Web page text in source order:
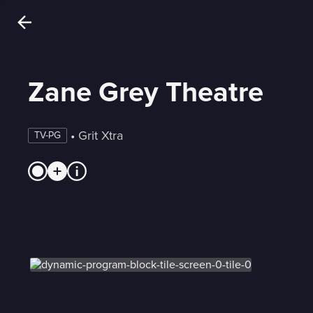
Zane Grey Theatre
TV-PG • Grit Xtra